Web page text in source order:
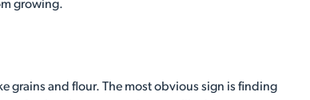
growing.
grains and flour. The most obvious sign is finding